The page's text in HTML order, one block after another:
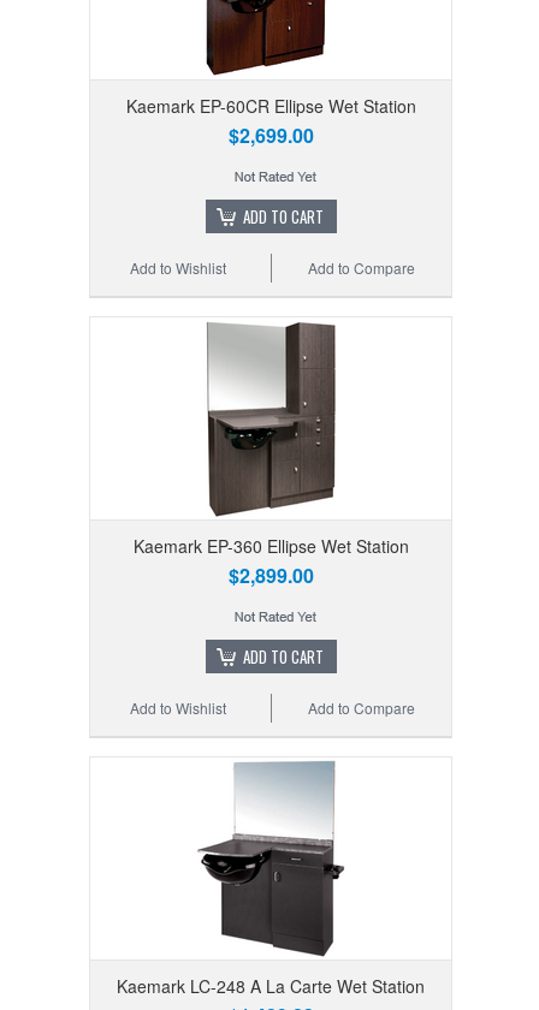
Kaemark EP-60CR Ellipse Wet Station
$2,699.00
ADD TO CART
Add to Compare
Add to Wishlist
Kaemark EP-360 Ellipse Wet Station
$2,899.00
ADD TO CART
Add to Compare
Add to Wishlist
Kaemark LC-248 A La Carte Wet Station